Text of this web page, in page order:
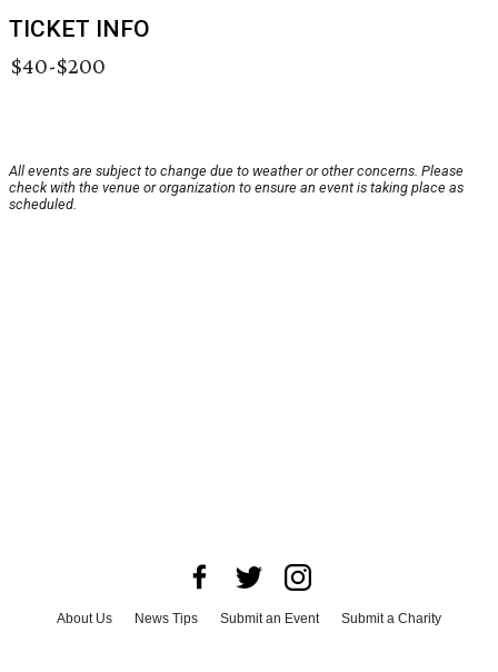
TICKET INFO
$40-$200
All events are subject to change due to weather or other concerns. Please
check with the venue or organization to ensure an event is taking place as
scheduled.
About Us News Tips Submit an Event
Submit a Charity